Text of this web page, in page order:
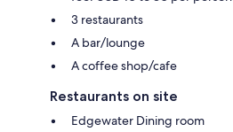
3 restaurants
A bar/lounge
A coffee shop/cafe
Restaurants on site
Edgewater Dining room